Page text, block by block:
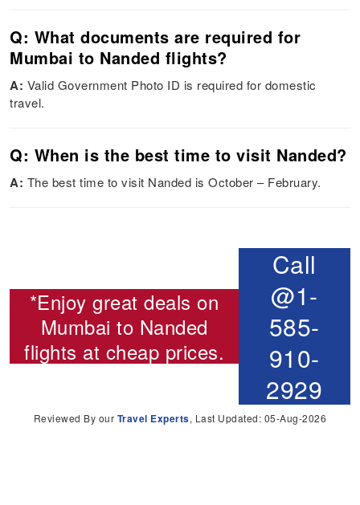
Q: What documents are required for
Mumbai to Nanded flights?
A: Valid Government Photo ID is required for domestic
travel.
Q: When is the best time to visit Nanded?
A: The best time to visit Nanded is October – February.
*Enjoy great deals on
Mumbai to Nanded
flights at cheap prices.
Call
@1-
585-
910-
2929
Reviewed By our Travel Experts, Last Updated: 05-Aug-2026